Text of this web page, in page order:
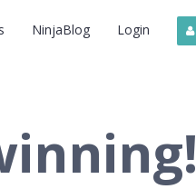
NinjaBlog Login